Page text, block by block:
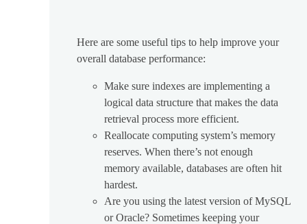
Here are some useful tips to help improve your
overall database performance:
Make sure indexes are implementing a
logical data structure that makes the data
retrieval process more efficient.
Reallocate computing system’s memory
reserves. When there’s not enough
memory available, databases are often hit
hardest.
Are you using the latest version of MySQL
or Oracle? Sometimes keeping your